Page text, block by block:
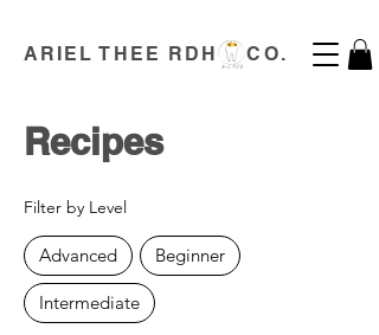
ARIEL THEE RDH CO.
Recipes
Filter by Level
Advanced Beginner
Intermediate